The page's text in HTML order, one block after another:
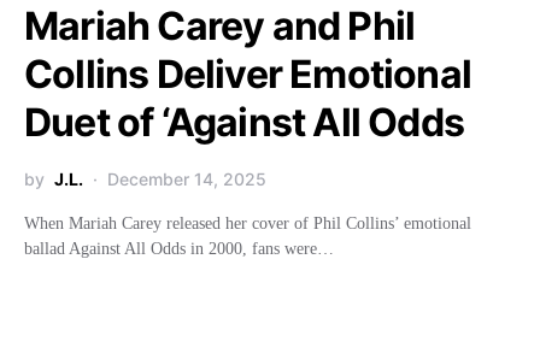
Mariah Carey and Phil
Collins Deliver Emotional
Duet of ‘Against All Odds
by J.L. December 14, 2025
When Mariah Carey released her cover of Phil Collins’ emotional
ballad Against All Odds in 2000, fans were…